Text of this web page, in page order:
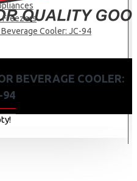
Freezers
Cooler: JC-94
BEVERAGE COOLER:
94